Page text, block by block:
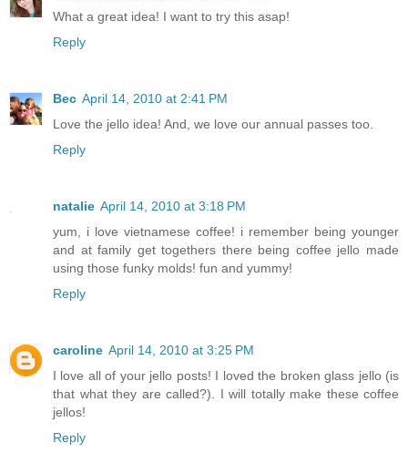
What a great idea! I want to try this asap!
Reply
Bec April 14, 2010 at 2:41 PM
Love the jello idea! And, we love our annual passes too.
Reply
natalie April 14, 2010 at 3:18 PM
yum, i love vietnamese coffee! i remember being younger
and at family get togethers there being coffee jello made
using those funky molds! fun and yummy!
Reply
caroline April 14, 2010 at 3:25 PM
I love all of your jello posts! I loved the broken glass jello (is
that what they are called?). I will totally make these coffee
jellos!
Reply